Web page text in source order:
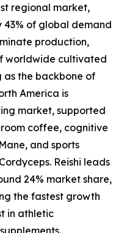
regional market,
of global demand
production,
worldwide cultivated
as the backbone of
America is
market, supported
coffee, cognitive
and sports
Reishi leads
24% market share,
the fastest growth
in athletic